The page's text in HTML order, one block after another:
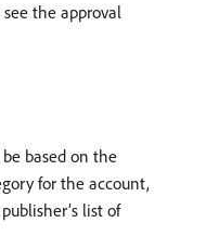
the approval
based on the
for the account,
list of